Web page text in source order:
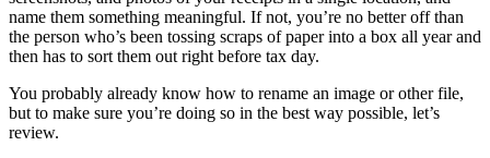
name them something meaningful. If not, you’re no better off than
the person who’s been tossing scraps of paper into a box all year and
then has to sort them out right before tax day.
You probably already know how to rename an image or other file,
but to make sure you’re doing so in the best way possible, let’s
review.